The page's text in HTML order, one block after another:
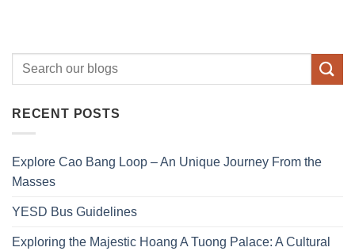
RECENT POSTS
Explore Cao Bang Loop – An Unique Journey From the
Masses
YESD Bus Guidelines
Exploring the Majestic Hoang A Tuong Palace: A Cultural